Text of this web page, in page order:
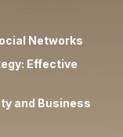
Networks
Effective
and Business